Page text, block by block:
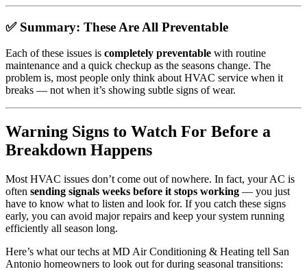
✅ Summary: These Are All Preventable
Each of these issues is completely preventable with routine
maintenance and a quick checkup as the seasons change. The
problem is, most people only think about HVAC service when it
breaks — not when it’s showing subtle signs of wear.
Warning Signs to Watch For Before a
Breakdown Happens
Most HVAC issues don’t come out of nowhere. In fact, your AC is
often sending signals weeks before it stops working — you just
have to know what to listen and look for. If you catch these signs
early, you can avoid major repairs and keep your system running
efficiently all season long.
Here’s what our techs at MD Air Conditioning & Heating tell San
Antonio homeowners to look out for during seasonal transitions: